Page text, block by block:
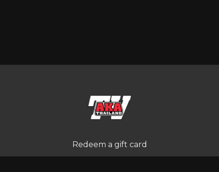
Redeem a gift card